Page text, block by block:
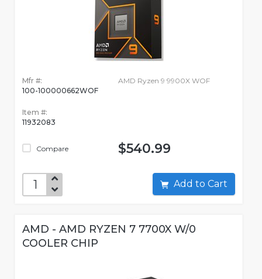
Mfr #:
100-100000662WOF
Item #:
11932083
Compare
AMD Ryzen 9 9900X WOF
$540.99
Add to Cart
AMD - AMD RYZEN 7 7700X W/0
COOLER CHIP